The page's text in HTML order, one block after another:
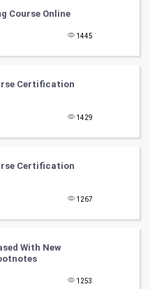
Course Online
1445
Certification
1429
Certification
1267
With New
1253